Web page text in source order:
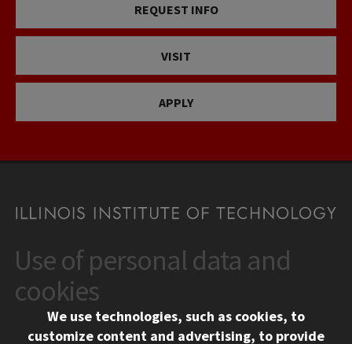
REQUEST INFO
VISIT
APPLY
CONTACT
10 West 35th Street
Chicago, IL 60616
312.567.3000
Use of personal data and
cookies
We use technologies, such as cookies, to
customize content and advertising, to provide